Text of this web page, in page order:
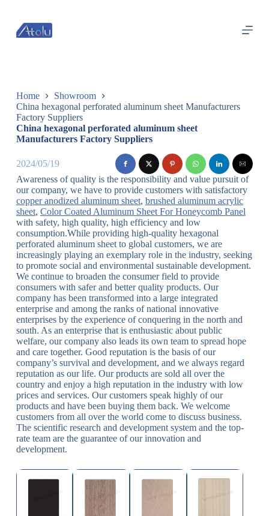
过
内
Home
Showroom
China hexagonal perforated aluminum sheet Manufacturers
Factory Suppliers
China hexagonal perforated aluminum sheet
Manufacturers Factory Suppliers
2024/05/19
Awareness of quality is the responsibility and value pursuit of
our company, we have to provide customers with satisfactory
copper anodized aluminum sheet, brushed aluminum acrylic
sheet, Color Coated Aluminum Sheet For Honeycomb Panel
with safety, high quality, high efficiency and low
consumption.While providing high-quality hexagonal
perforated aluminum sheet to global customers, we are
increasingly playing an exemplary role in the industry, seeking
to promote social and environmental sustainable development.
We continue to broaden the consumer field to provide
consumers with safer and better quality products. Our
company has been transformed into a large integrated
enterprise and among the ranks of national innovative
enterprises by the experience of conquering in the north and
south. As an enterprise that is enthusiastic about public
welfare, our company also leads its own team to spread hope
and care together. Good reputation is the basis of our
company’s survival and development, and we always regard
reputation as our life. Our products are sold all over the
country and enjoy a high reputation in the industry with low
prices and services. Our customers speak highly of our
products and have been buying them back. We welcome
customers from all over the world come to discuss business.
The scientific research and development system and the top-
rate team are the guarantee of our innovation and
development.